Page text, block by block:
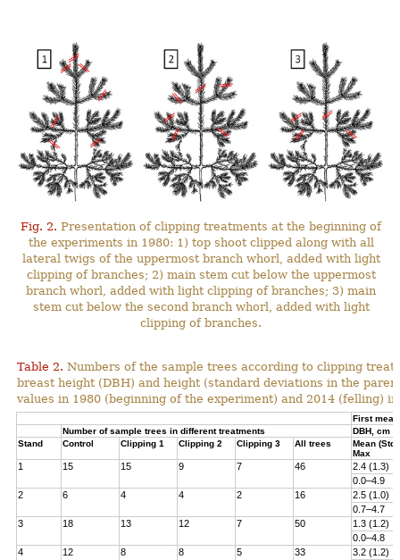
Fig. 2. Presentation of clipping treatments at the beginning of
the experiments in 1980: 1) top shoot clipped along with all
lateral twigs of the uppermost branch whorl, added with light
clipping of branches; 2) main stem cut below the uppermost
branch whorl, added with light clipping of branches; 3) main
stem cut below the second branch whorl, added with light
clipping of branches.
Table 2. Numbers of the sample trees according to clipping
breast height (DBH) and height (standard deviations in the
values in 1980 (beginning of the experiment) and 2014 (felling)
First
Number of sample trees in different treatments
DBH, cm
Stand
Control Clipping 1 Clipping 2 Clipping 3 All trees
Mean
Max
1 15 15 9 7 46
2.4 (1.3)
0.0–4.9
2
6 4 4 2 16
2.5 (1.0)
0.7–4.7
3
18 13 12 7 50
1.3 (1.2)
0.0–4.8­
4
12 8 8 5 33
3.2 (1.2)